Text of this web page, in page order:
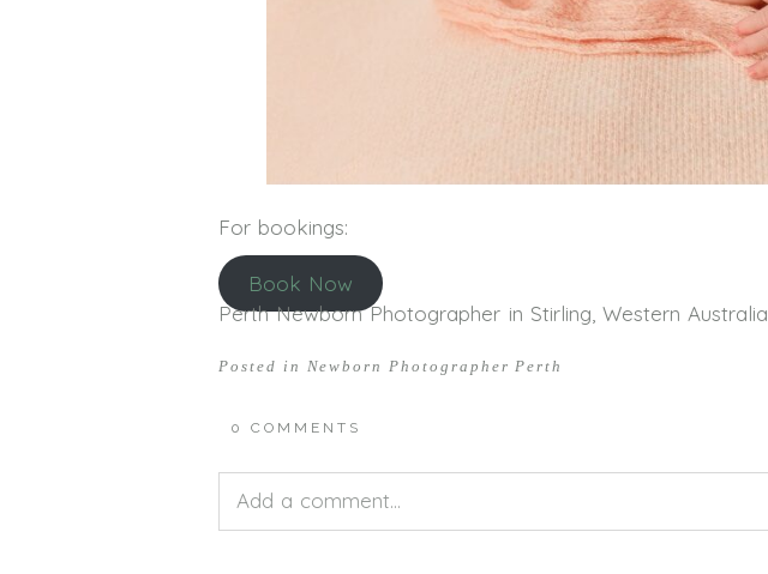
For bookings:
Book Now
Perth Newborn Photographer in Stirling, Western Australia
Posted in Newborn Photographer Perth
0 COMMENTS
Add a comment...